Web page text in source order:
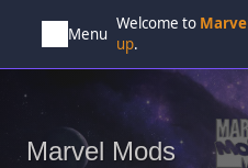
Menu
Welcome to
up.
Marvel Mods